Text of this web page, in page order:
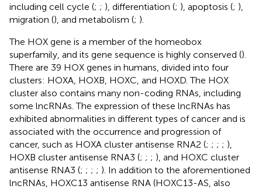
including cell cycle (; ; ), differentiation (; ), apoptosis (; ),
migration (), and metabolism (; ).
The HOX gene is a member of the homeobox
superfamily, and its gene sequence is highly conserved ().
There are 39 HOX genes in humans, divided into four
clusters: HOXA, HOXB, HOXC, and HOXD. The HOX
cluster also contains many non-coding RNAs, including
some lncRNAs. The expression of these lncRNAs has
exhibited abnormalities in different types of cancer and is
associated with the occurrence and progression of
cancer, such as HOXA cluster antisense RNA2 (; ; ; ; ),
HOXB cluster antisense RNA3 (; ; ; ), and HOXC cluster
antisense RNA3 (; ; ; ; ). In addition to the aforementioned
lncRNAs, HOXC13 antisense RNA (HOXC13-AS, also